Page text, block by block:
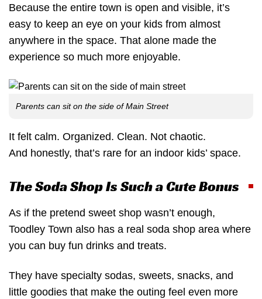
Because the entire town is open and visible, it’s
easy to keep an eye on your kids from almost
anywhere in the space. That alone made the
experience so much more enjoyable.
Parents can sit on the side of Main Street
It felt calm. Organized. Clean. Not chaotic.
And honestly, that’s rare for an indoor kids’ space.
The Soda Shop Is Such a Cute Bonus
As if the pretend sweet shop wasn’t enough,
Toodley Town also has a real soda shop area where
you can buy fun drinks and treats.
They have specialty sodas, sweets, snacks, and
little goodies that make the outing feel even more